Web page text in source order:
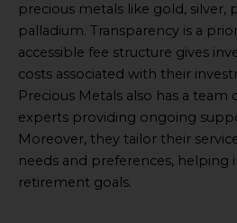
precious metals like gold, silver,
palladium. Transparency is a
accessible fee structure gives
costs associated with their
Precious Metals also has a
experts providing ongoing
Moreover, they tailor their
needs and preferences, helping
retirement goals.